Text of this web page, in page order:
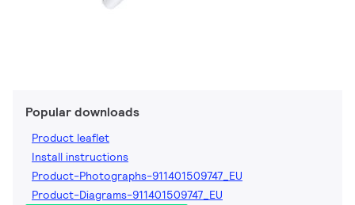
Popular downloads
Product leaflet
Install instructions
Product-Photographs-911401509747_EU
Product-Diagrams-911401509747_EU